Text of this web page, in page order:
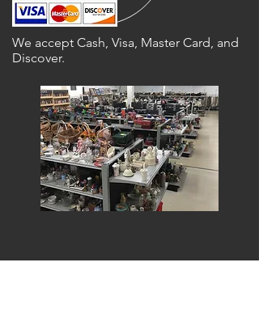
We accept Cash, Visa, Master Card, and
Discover.